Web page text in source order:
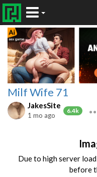
Milf Wife 71
JakesSite
6.4k
1 mo ago
Due to high server
before